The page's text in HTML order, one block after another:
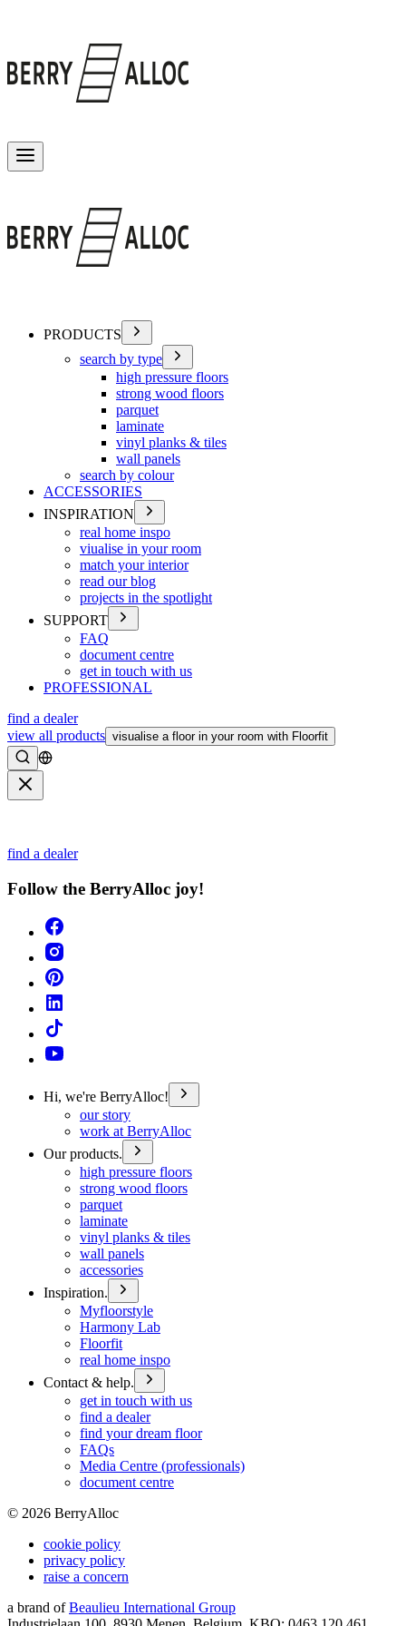
PRODUCTS
search by type
high pressure floors
strong wood floors
parquet
laminate
vinyl planks & tiles
wall panels
search by colour
ACCESSORIES
INSPIRATION
real home inspo
viualise in your room
match your interior
read our blog
projects in the spotlight
SUPPORT
FAQ
document centre
get in touch with us
PROFESSIONAL
find a dealer
view all products visualise a floor in your room with Floorfit
Search
find a dealer
Follow the BerryAlloc joy!
Hi, we're BerryAlloc!
our story
work at BerryAlloc
Our products.
high pressure floors
strong wood floors
parquet
laminate
vinyl planks & tiles
wall panels
accessories
Inspiration.
Myfloorstyle
Harmony Lab
Floorfit
real home inspo
Contact & help.
get in touch with us
find a dealer
find your dream floor
FAQs
Media Centre (professionals)
document centre
© 2026 BerryAlloc
cookie policy
privacy policy
raise a concern
a brand of Beaulieu International Group